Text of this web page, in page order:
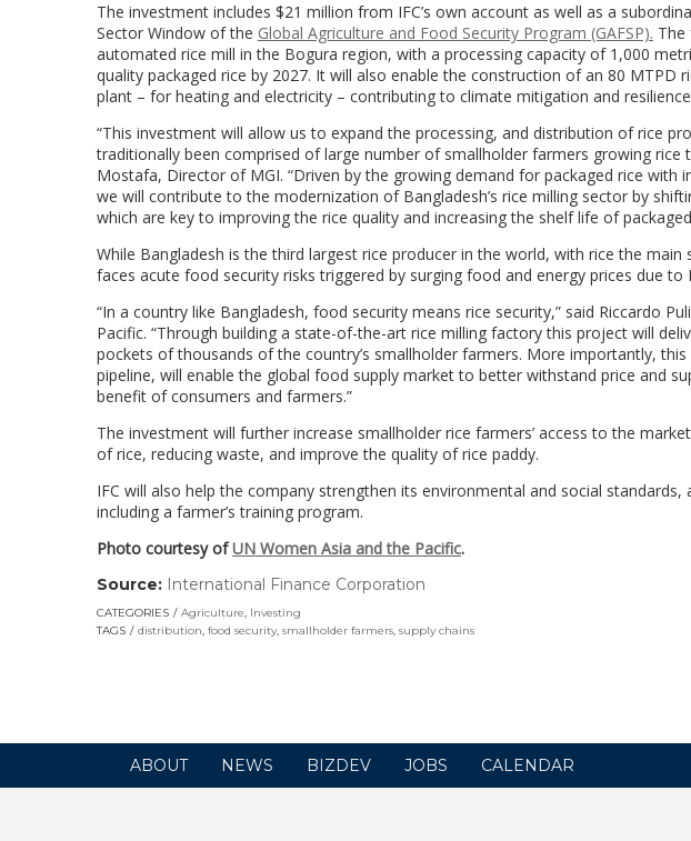
The investment includes $21 million from IFC’s own account as well as a
Sector Window of the Global Agriculture and Food Security Program (GAFSP). The
automated rice mill in the Bogura region, with a processing capacity of 1,000
quality packaged rice by 2027. It will also enable the construction of an 80 MTPD
plant – for heating and electricity – contributing to climate mitigation and
“This investment will allow us to expand the processing, and distribution of rice
traditionally been comprised of large number of smallholder farmers growing rice
Mostafa, Director of MGI. “Driven by the growing demand for packaged rice with
we will contribute to the modernization of Bangladesh’s rice milling sector by
which are key to improving the rice quality and increasing the shelf life of
While Bangladesh is the third largest rice producer in the world, with rice the
faces acute food security risks triggered by surging food and energy prices due to
“In a country like Bangladesh, food security means rice security,” said Riccardo
Pacific. “Through building a state-of-the-art rice milling factory this project will
pockets of thousands of the country’s smallholder farmers. More importantly,
pipeline, will enable the global food supply market to better withstand price and
benefit of consumers and farmers.”
The investment will further increase smallholder rice farmers’ access to the
of rice, reducing waste, and improve the quality of rice paddy.
IFC will also help the company strengthen its environmental and social
including a farmer’s training program.
Photo courtesy ofUN Women Asia and the Pacific.
Source: International Finance Corporation
in
CATEGORIES Agriculture, Investing
TAGS
distribution, food security, smallholder farmers, supply chains
ABOUT NEWS BIZDEV JOBS CALENDAR